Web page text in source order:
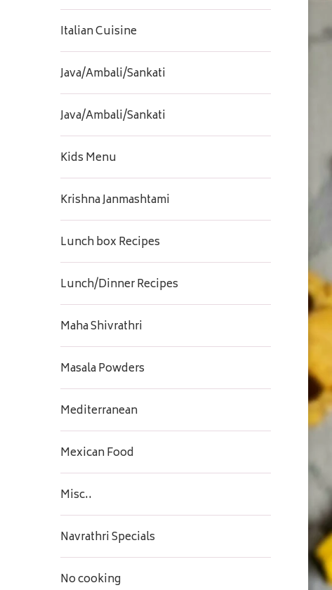
Italian Cuisine
Java/Ambali/Sankati
Java/Ambali/Sankati
Kids Menu
Krishna Janmashtami
Lunch box Recipes
Lunch/Dinner Recipes
Maha Shivrathri
Masala Powders
Mediterranean
Mexican Food
Misc..
Navrathri Specials
No cooking